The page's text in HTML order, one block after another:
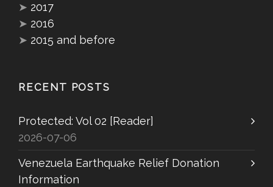
➤ 2017
➤ 2016
➤ 2015 and before
RECENT POSTS
Protected: Vol 02 [Reader]
2026-07-06
Venezuela Earthquake Relief Donation
Information